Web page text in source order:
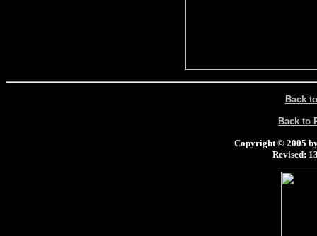
Back
Back to
Copyright © 2005
Revised: